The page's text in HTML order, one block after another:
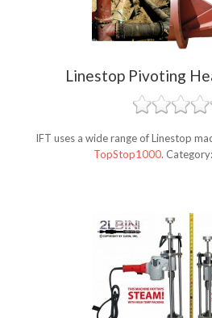
Linestop Pivoting
IFT uses a wide range of Linestop
TopStop1000. Category: